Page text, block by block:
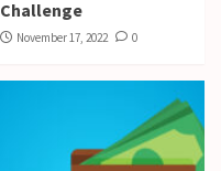
Challenge
November 17, 2022 0